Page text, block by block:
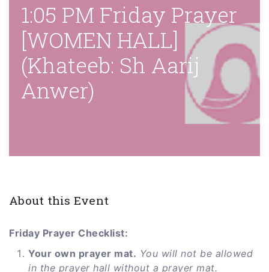
1:05 PM Friday Prayer
[WOMEN HALL]
(Khateeb: Sh Aarij
Anwer)
About this Event
Friday Prayer Checklist:
Your own prayer mat. You will not be allowed
in the prayer hall without a prayer mat.